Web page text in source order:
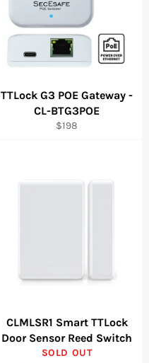
TTLock G3 POE Gateway -
CL-BTG3POE
Regular
$198
CLMLSR1 Smart TTLock
Door Sensor Reed Switch
SOLD OUT